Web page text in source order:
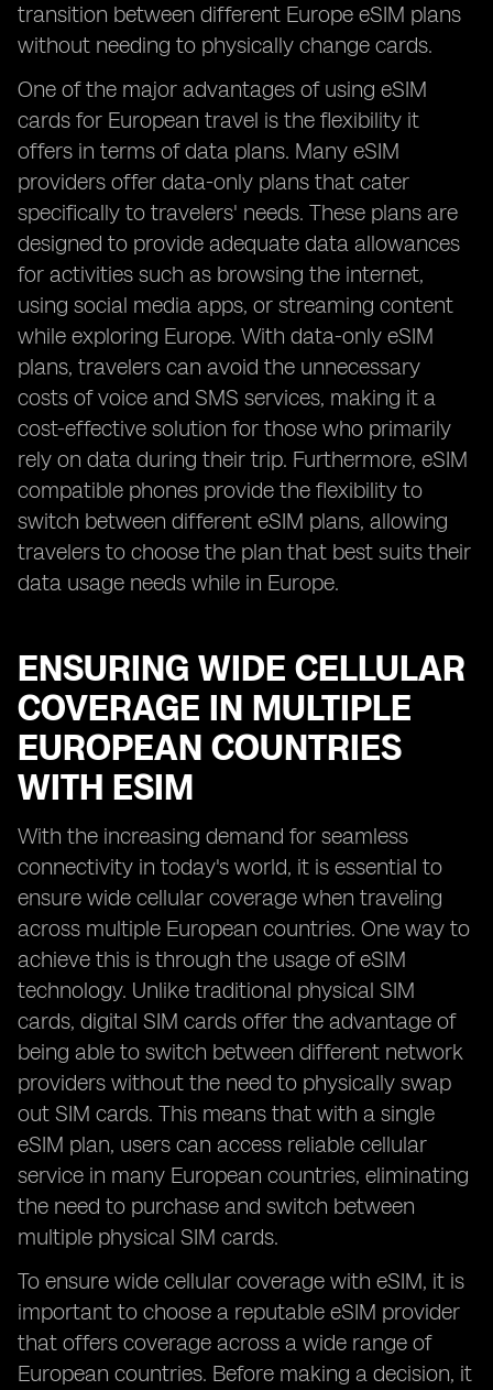
transition between different Europe eSIM plans
without needing to physically change cards.
One of the major advantages of using eSIM
cards for European travel is the flexibility it
offers in terms of data plans. Many eSIM
providers offer data-only plans that cater
specifically to travelers' needs. These plans are
designed to provide adequate data allowances
for activities such as browsing the internet,
using social media apps, or streaming content
while exploring Europe. With data-only eSIM
plans, travelers can avoid the unnecessary
costs of voice and SMS services, making it a
cost-effective solution for those who primarily
rely on data during their trip. Furthermore, eSIM
compatible phones provide the flexibility to
switch between different eSIM plans, allowing
travelers to choose the plan that best suits their
data usage needs while in Europe.
ENSURING WIDE CELLULAR
COVERAGE IN MULTIPLE
EUROPEAN COUNTRIES
WITH ESIM
With the increasing demand for seamless
connectivity in today's world, it is essential to
ensure wide cellular coverage when traveling
across multiple European countries. One way to
achieve this is through the usage of eSIM
technology. Unlike traditional physical SIM
cards, digital SIM cards offer the advantage of
being able to switch between different network
providers without the need to physically swap
out SIM cards. This means that with a single
eSIM plan, users can access reliable cellular
service in many European countries, eliminating
the need to purchase and switch between
multiple physical SIM cards.
To ensure wide cellular coverage with eSIM, it is
important to choose a reputable eSIM provider
that offers coverage across a wide range of
European countries. Before making a decision, it